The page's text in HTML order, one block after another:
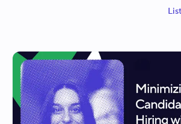
shares practical strategies like
as both diligence and closing